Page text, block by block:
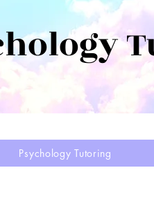
Psychology Tutoring